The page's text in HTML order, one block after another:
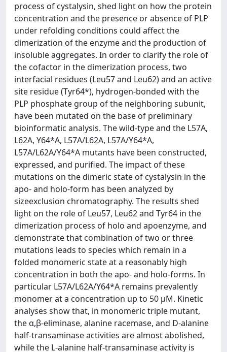
process of cystalysin, shed light on how the protein
concentration and the presence or absence of PLP
under refolding conditions could affect the
dimerization of the enzyme and the production of
insoluble aggregates. In order to clarify the role of
the cofactor in the dimerization process, two
interfacial residues (Leu57 and Leu62) and an active
site residue (Tyr64*), hydrogen-bonded with the
PLP phosphate group of the neighboring subunit,
have been mutated on the base of preliminary
bioinformatic analysis. The wild-type and the L57A,
L62A, Y64*A, L57A/L62A, L57A/Y64*A,
L57A/L62A/Y64*A mutants have been constructed,
expressed, and purified. The impact of these
mutations on the dimeric state of cystalysin in the
apo- and holo-form has been analyzed by
sizeexclusion chromatography. The results shed
light on the role of Leu57, Leu62 and Tyr64 in the
dimerization process of holo and apoenzyme, and
demonstrate that combination of two or three
mutations leads to species which remain in a
folded monomeric state at a reasonably high
concentration in both the apo- and holo-forms. In
particular L57A/L62A/Y64*A remains prevalently
monomer at a concentration up to 50 μM. Kinetic
analyses show that, in monomeric triple mutant,
the α,β-eliminase, alanine racemase, and D-alanine
half-transaminase activities are almost abolished,
while the L-alanine half-transaminase activity is